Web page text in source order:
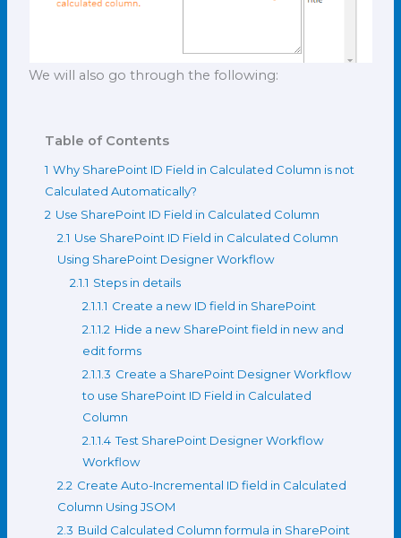
We will also go through the following:
Table of Contents
1 Why SharePoint ID Field in Calculated Column is not
Calculated Automatically?
2 Use SharePoint ID Field in Calculated Column
2.1 Use SharePoint ID Field in Calculated Column
Using SharePoint Designer Workflow
2.1.1 Steps in details
2.1.1.1 Create a new ID field in SharePoint
2.1.1.2 Hide a new SharePoint field in new and
edit forms
2.1.1.3 Create a SharePoint Designer Workflow
to use SharePoint ID Field in Calculated
Column
2.1.1.4 Test SharePoint Designer Workflow
Workflow
2.2 Create Auto-Incremental ID field in Calculated
Column Using JSOM
2.3 Build Calculated Column formula in SharePoint